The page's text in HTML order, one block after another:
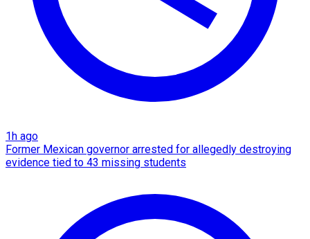
1h ago
Former Mexican governor arrested for allegedly destroying
evidence tied to 43 missing students